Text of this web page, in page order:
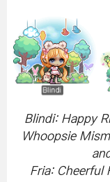
Blindi: Happy
Whoopsie
Fria: Cheerful